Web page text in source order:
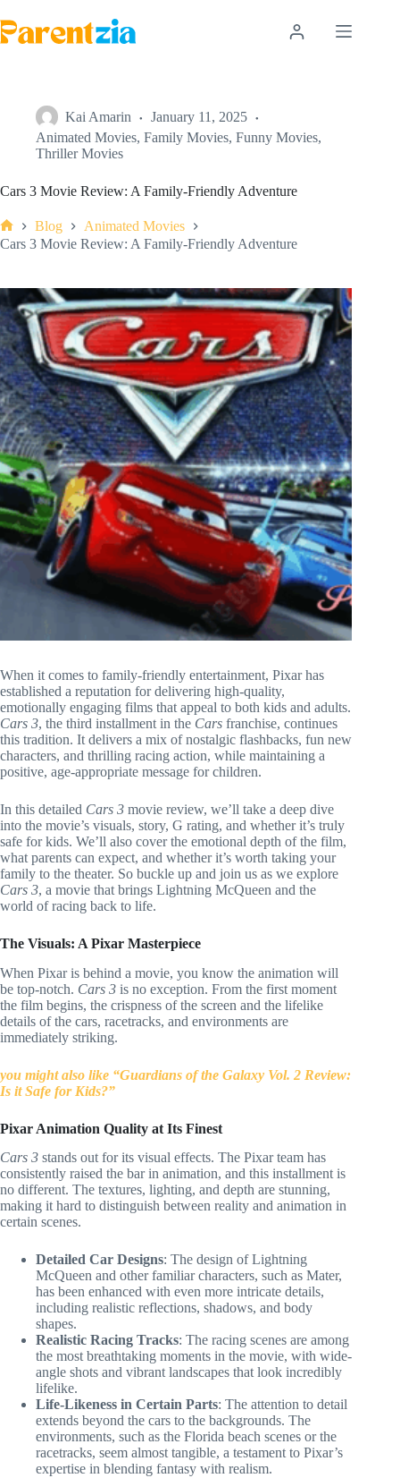
to
content
Kai Amarin
January 11, 2025
Animated Movies, Family Movies, Funny Movies,
Thriller Movies
Cars 3 Movie Review: A Family-Friendly Adventure
Home
Blog
Animated Movies
Cars 3 Movie Review: A Family-Friendly Adventure
When it comes to family-friendly entertainment, Pixar has
established a reputation for delivering high-quality,
emotionally engaging films that appeal to both kids and adults.
Cars 3, the third installment in the Cars franchise, continues
this tradition. It delivers a mix of nostalgic flashbacks, fun new
characters, and thrilling racing action, while maintaining a
positive, age-appropriate message for children.
In this detailed Cars 3 movie review, we’ll take a deep dive
into the movie’s visuals, story, G rating, and whether it’s truly
safe for kids. We’ll also cover the emotional depth of the film,
what parents can expect, and whether it’s worth taking your
family to the theater. So buckle up and join us as we explore
Cars 3, a movie that brings Lightning McQueen and the
world of racing back to life.
The Visuals: A Pixar Masterpiece
When Pixar is behind a movie, you know the animation will
be top-notch. Cars 3 is no exception. From the first moment
the film begins, the crispness of the screen and the lifelike
details of the cars, racetracks, and environments are
immediately striking.
you might also like “Guardians of the Galaxy Vol. 2 Review:
Is it Safe for Kids?”
Pixar Animation Quality at Its Finest
Cars 3 stands out for its visual effects. The Pixar team has
consistently raised the bar in animation, and this installment is
no different. The textures, lighting, and depth are stunning,
making it hard to distinguish between reality and animation in
certain scenes.
Detailed Car Designs: The design of Lightning
McQueen and other familiar characters, such as Mater,
has been enhanced with even more intricate details,
including realistic reflections, shadows, and body
shapes.
Realistic Racing Tracks: The racing scenes are among
the most breathtaking moments in the movie, with wide-
angle shots and vibrant landscapes that look incredibly
lifelike.
Life-Likeness in Certain Parts: The attention to detail
extends beyond the cars to the backgrounds. The
environments, such as the Florida beach scenes or the
racetracks, seem almost tangible, a testament to Pixar’s
expertise in blending fantasy with realism.